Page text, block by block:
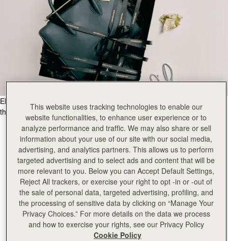
Elevate your gifting experience, with our meticulous craftsmanship for
the ultimate in luxury gift giving.
This website uses tracking technologies to enable our
website functionalities, to enhance user experience or to
analyze performance and traffic. We may also share or sell
information about your use of our site with our social media,
advertising, and analytics partners. This allows us to perform
targeted advertising and to select ads and content that will be
more relevant to you. Below you can Accept Default Settings,
Reject All trackers, or exercise your right to opt -in or -out of
the sale of personal data, targeted advertising, profiling, and
the processing of sensitive data by clicking on “Manage Your
Privacy Choices.” For more details on the data we process
and how to exercise your rights, see our Privacy Policy
Cookie Policy